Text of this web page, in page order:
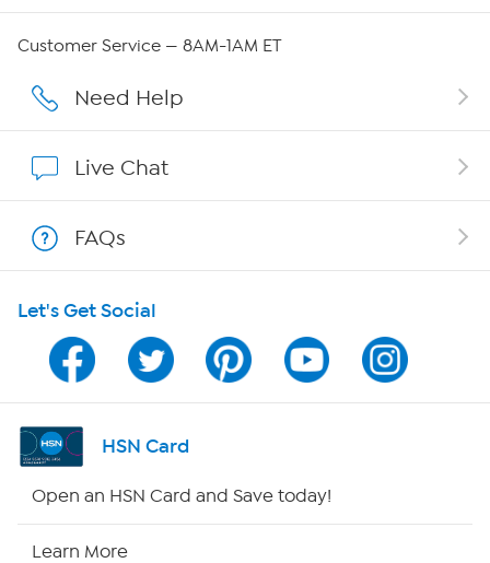
Careers
Show Hosts
Shop With HSN
HSN on Mobile
Program Guide
Channel Finder
Customer Service — 8AM-1AM ET
Need Help
Live Chat
FAQs
Let's Get Social
HSN Card
Open an HSN Card and Save today!
Learn More